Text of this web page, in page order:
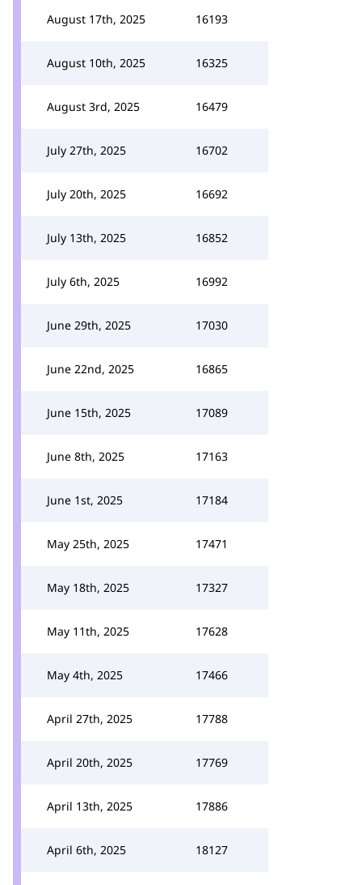
August 17th, 2025 16193
August 10th, 2025 16325
August 3rd, 2025 16479
July 27th, 2025 16702
July 20th, 2025 16692
July 13th, 2025 16852
July 6th, 2025 16992
June 29th, 2025 17030
June 22nd, 2025 16865
June 15th, 2025 17089
June 8th, 2025 17163
June 1st, 2025 17184
May 25th, 2025 17471
May 18th, 2025 17327
May 11th, 2025 17628
May 4th, 2025 17466
April 27th, 2025 17788
April 20th, 2025 17769
April 13th, 2025 17886
April 6th, 2025 18127